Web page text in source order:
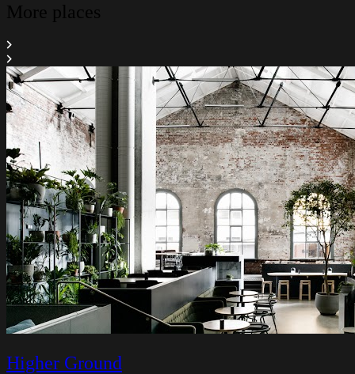
More places
Higher Ground